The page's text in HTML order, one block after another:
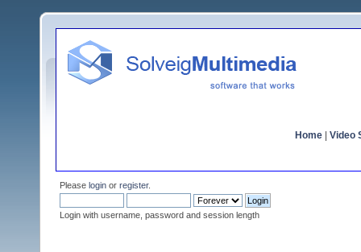
Home Video
Please login or register.
Login with username, password and session length